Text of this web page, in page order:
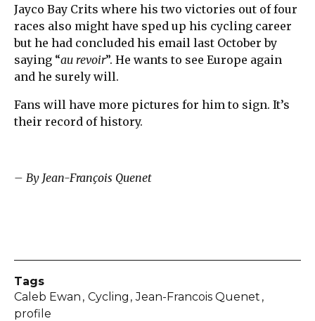
Jayco Bay Crits where his two victories out of four
races also might have sped up his cycling career
but he had concluded his email last October by
saying “au revoir”. He wants to see Europe again
and he surely will.
Fans will have more pictures for him to sign. It’s
their record of history.
– By Jean-François Quenet
Tags
Caleb Ewan Cycling Jean-Francois Quenet
profile